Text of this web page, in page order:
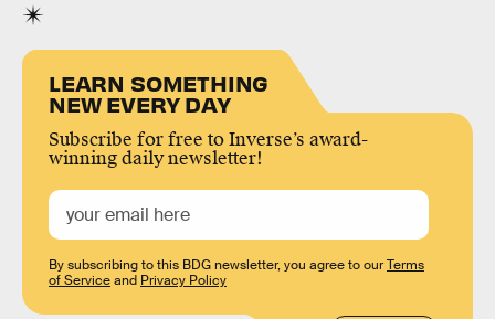
LEARN SOMETHING
NEW EVERY DAY
Subscribe for free to Inverse’s award-
winning daily newsletter!
By subscribing to this BDG newsletter, you agree to ourTerms
of Serviceand Privacy Policy